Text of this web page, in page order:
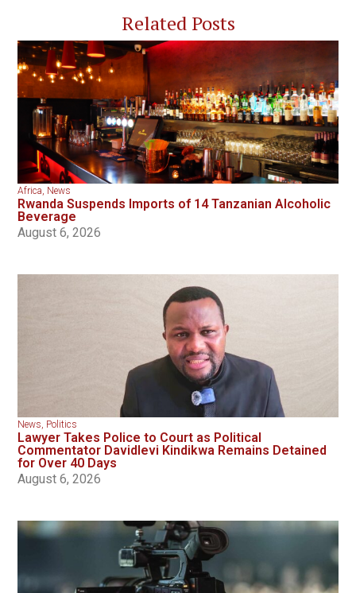
Related Posts
Africa, News
Rwanda Suspends Imports of 14 Tanzanian Alcoholic
Beverage
August 6, 2026
News, Politics
Lawyer Takes Police to Court as Political
Commentator Davidlevi Kindikwa Remains Detained
for Over 40 Days
August 6, 2026